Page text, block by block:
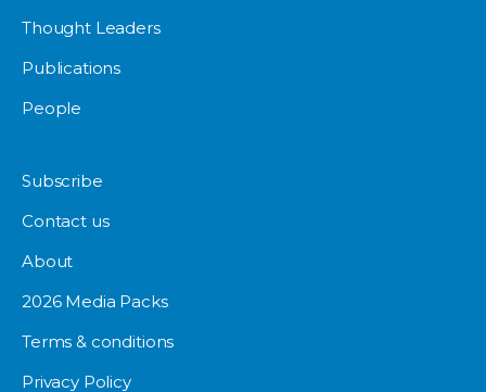
Thought Leaders
Publications
People
Subscribe
Contact us
About
2026 Media Packs
Terms & conditions
Privacy Policy